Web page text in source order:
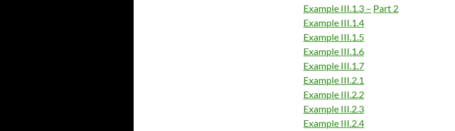
Example III.1.3 – Part 2
Example III.1.4
Example III.1.5
Example III.1.6
Example III.1.7
Example III.2.1
Example III.2.2
Example III.2.3
Example III.2.4